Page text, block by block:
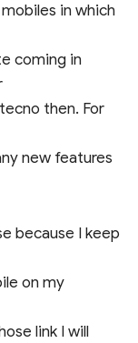
in which
coming in
then. For
new features
because I keep
on my
link I will